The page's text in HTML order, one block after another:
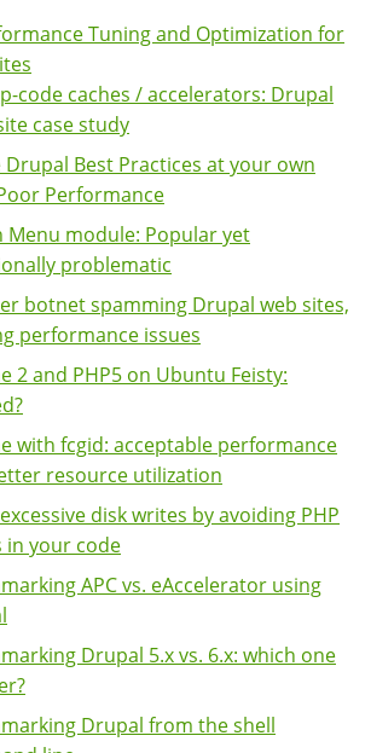
Tuning and Optimization for
code caches / accelerators: Drupal
case study
Drupal Best Practices at your own
Performance
Menu module: Popular yet
problematic
botnet spamming Drupal web sites,
performance issues
2 and PHP5 on Ubuntu Feisty:
with fcgid: acceptable performance
resource utilization
disk writes by avoiding PHP
in your code
APC vs. eAccelerator using
Drupal 5.x vs. 6.x: which one
Drupal from the shell